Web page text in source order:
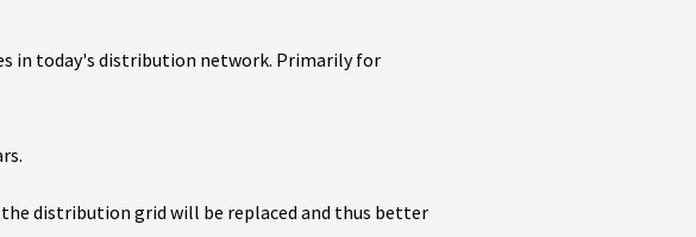
in today's distribution network. Primarily for
distribution grid will be replaced and thus better